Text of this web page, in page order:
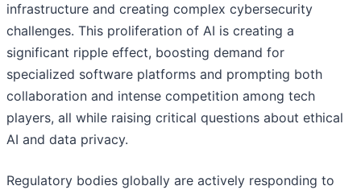
infrastructure and creating complex cybersecurity
challenges. This proliferation of AI is creating a
significant ripple effect, boosting demand for
specialized software platforms and prompting both
collaboration and intense competition among tech
players, all while raising critical questions about ethical
AI and data privacy.
Regulatory bodies globally are actively responding to